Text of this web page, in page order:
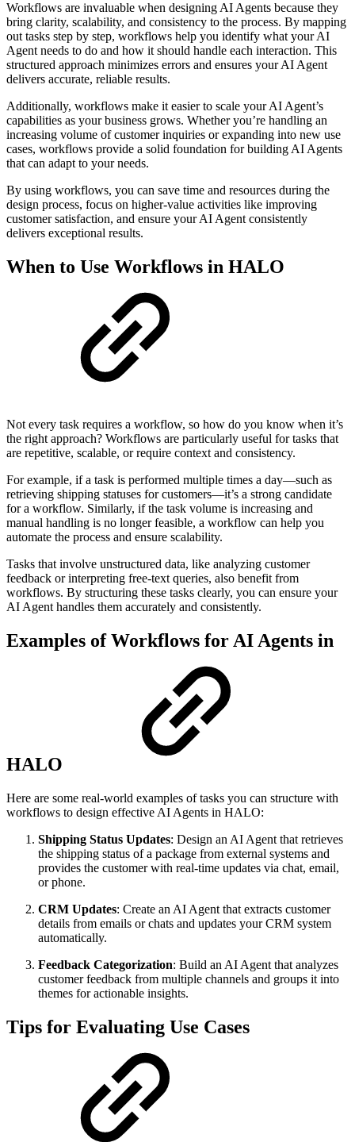
Workflows are invaluable when designing AI Agents because they
bring clarity, scalability, and consistency to the process. By mapping
out tasks step by step, workflows help you identify what your AI
Agent needs to do and how it should handle each interaction. This
structured approach minimizes errors and ensures your AI Agent
delivers accurate, reliable results.
Additionally, workflows make it easier to scale your AI Agent’s
capabilities as your business grows. Whether you’re handling an
increasing volume of customer inquiries or expanding into new use
cases, workflows provide a solid foundation for building AI Agents
that can adapt to your needs.
By using workflows, you can save time and resources during the
design process, focus on higher-value activities like improving
customer satisfaction, and ensure your AI Agent consistently
delivers exceptional results.
When to Use Workflows in HALO
Not every task requires a workflow, so how do you know when it’s
the right approach? Workflows are particularly useful for tasks that
are repetitive, scalable, or require context and consistency.
For example, if a task is performed multiple times a day—such as
retrieving shipping statuses for customers—it’s a strong candidate
for a workflow. Similarly, if the task volume is increasing and
manual handling is no longer feasible, a workflow can help you
automate the process and ensure scalability.
Tasks that involve unstructured data, like analyzing customer
feedback or interpreting free-text queries, also benefit from
workflows. By structuring these tasks clearly, you can ensure your
AI Agent handles them accurately and consistently.
Examples of Workflows for AI Agents in
HALO
Here are some real-world examples of tasks you can structure with
workflows to design effective AI Agents in HALO:
Shipping Status Updates: Design an AI Agent that retrieves
the shipping status of a package from external systems and
provides the customer with real-time updates via chat, email,
or phone.
CRM Updates: Create an AI Agent that extracts customer
details from emails or chats and updates your CRM system
automatically.
Feedback Categorization: Build an AI Agent that analyzes
customer feedback from multiple channels and groups it into
themes for actionable insights.
Tips for Evaluating Use Cases